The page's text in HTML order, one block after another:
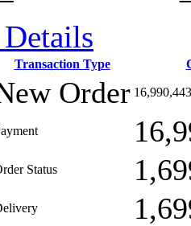
Transaction Type
Order 16,990,443
Status